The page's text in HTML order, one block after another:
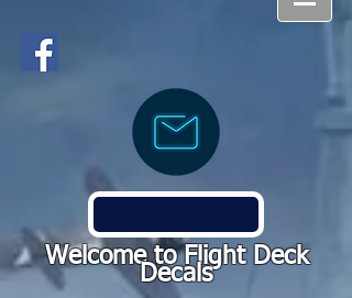
Welcome to Flight Deck
Decals